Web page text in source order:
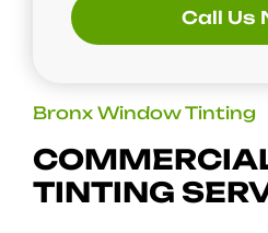
Call Us
Bronx Window Tinting
TINTING